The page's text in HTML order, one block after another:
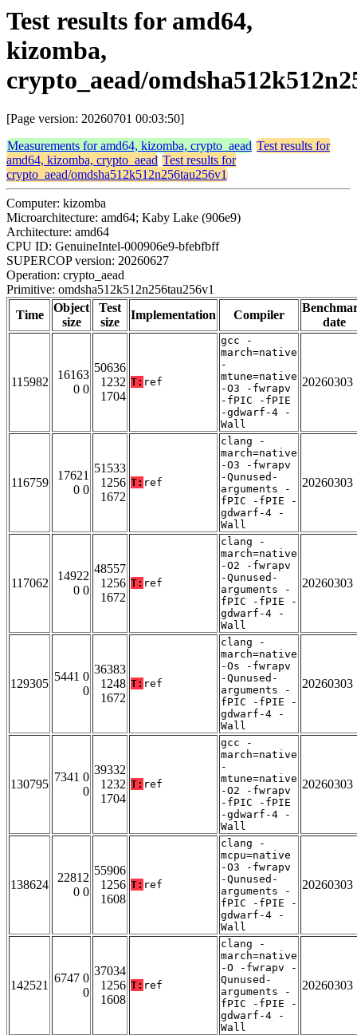
Test results for amd64,
kizomba,
crypto_aead/
[Page version: 20260701 00:03:50]
Measurements for amd64, kizomba, crypto_aead Test results for
amd64, kizomba, crypto_aead Test results for
crypto_aead/omdsha512k512n256tau256v1
Computer: kizomba
Microarchitecture: amd64; Kaby Lake (906e9)
Architecture: amd64
CPU ID: GenuineIntel-000906e9-bfebfbff
SUPERCOP version: 20260627
Operation: crypto_aead
Primitive: omdsha512k512n256tau256v1
Time
Object
size
Test
size
Implementation Compiler
date
115982
16163
0 0
50636
1232
1704
T: ref
gcc -
march=native
-
mtune=native
-O3 -fwrapv
-fPIC -fPIE
-gdwarf-4 -
Wall
20260303
116759
17621
0 0
51533
1256
1672
T: ref
clang -
march=native
-O3 -fwrapv
-Qunused-
arguments -
fPIC -fPIE -
gdwarf-4 -
Wall
20260303
117062
14922
0 0
48557
1256
1672
T: ref
clang -
march=native
-O2 -fwrapv
-Qunused-
arguments -
fPIC -fPIE -
gdwarf-4 -
Wall
20260303
129305
5441 0
0
36383
1248
1672
T: ref
clang -
march=native
-Os -fwrapv
-Qunused-
arguments -
fPIC -fPIE -
gdwarf-4 -
Wall
20260303
130795
7341 0
0
39332
1232
1704
T: ref
gcc -
march=native
-
mtune=native
-O2 -fwrapv
-fPIC -fPIE
-gdwarf-4 -
Wall
20260303
138624
22812
0 0
55906
1256
1608
T: ref
clang -
mcpu=native
-O3 -fwrapv
-Qunused-
arguments -
fPIC -fPIE -
gdwarf-4 -
Wall
20260303
142521
6747 0
0
37034
1256
1608
T: ref
clang -
march=native
-O -fwrapv -
Qunused-
arguments -
fPIC -fPIE -
gdwarf-4 -
Wall
20260303